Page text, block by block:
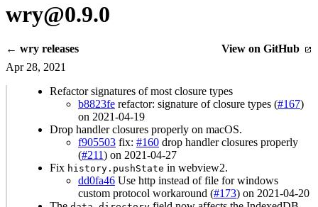
wry@0.9.0
← wry releases
View on GitHub
Apr 28, 2021
Refactor signatures of most closure types
b8823fe refactor: signature of closure types (#167)
on 2021-04-19
Drop handler closures properly on macOS.
f905503 fix: #160 drop handler closures properly
(#211) on 2021-04-27
Fix history.pushState in webview2.
dd0fa46 Use http instead of file for windows
custom protocol workaround (#173) on 2021-04-20